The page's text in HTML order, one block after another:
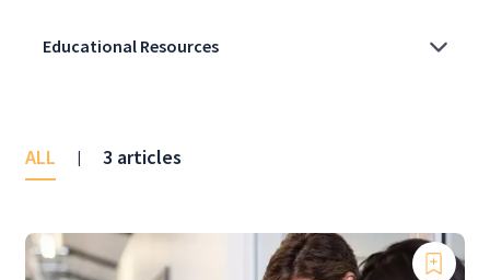
ALL | 3 articles